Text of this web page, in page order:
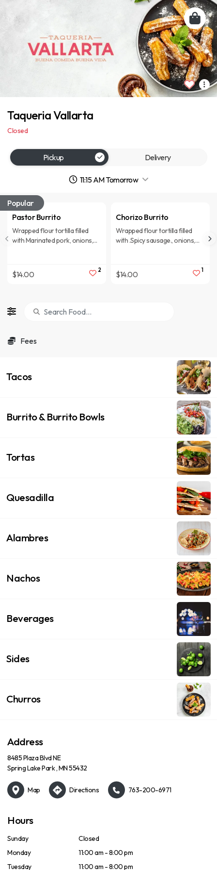
Popular
Pastor Burrito
Wrapped flour tortilla filled
with Marinated pork, onions,
corn, sour cream, and
shredded cheese.
$14.00 2
Chorizo Burrito
Wrapped flour tortilla filled
with .Spicy sausage., onions,
corn, sour cream, and
shredded cheese.
$14.00 1
Fees
Tacos
Burrito & Burrito Bowls
Tortas
Quesadilla
Alambres
Nachos
Beverages
Sides
Churros
Address
8485 Plaza Blvd NE
Spring Lake Park , MN 55432
Map Directions 763-200-6971
Hours
Sunday
Closed
Monday
11:00 am - 8:00 pm
Tuesday
11:00 am - 8:00 pm
Taqueria Vallarta
Closed
Pickup Delivery
11:15 AM Tomorrow